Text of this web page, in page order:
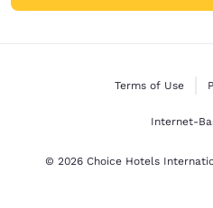
Terms of Use
Internet-
© 2026 Choice Hotels